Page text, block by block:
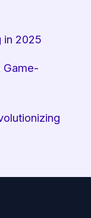
in 2025
Game-